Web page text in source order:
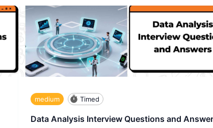
medium Timed
Data Analysis Interview Questions and